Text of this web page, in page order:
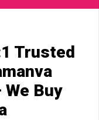
Trusted
Buy